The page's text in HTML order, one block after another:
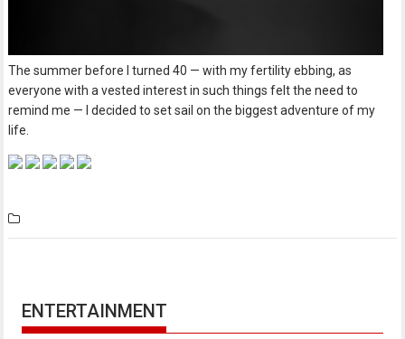
The summer before I turned 40 — with my fertility ebbing, as
everyone with a vested interest in such things felt the need to
remind me — I decided to set sail on the biggest adventure of my
life.
ENTERTAINMENT